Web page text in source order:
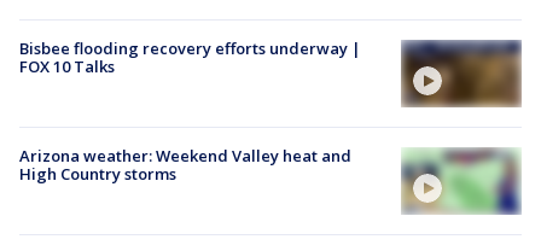
Bisbee flooding recovery efforts underway |
FOX 10 Talks
Arizona weather: Weekend Valley heat and
High Country storms